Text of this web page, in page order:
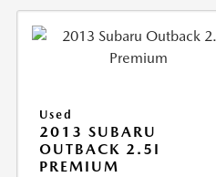
Used
2013 SUBARU
OUTBACK 2.5I
PREMIUM